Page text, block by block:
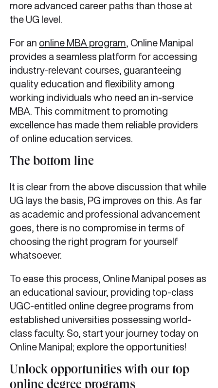
more advanced career paths than those at
the UG level.
For an online MBA program , Online Manipal
provides a seamless platform for accessing
industry-relevant courses, guaranteeing
quality education and flexibility among
working individuals who need an in-service
MBA. This commitment to promoting
excellence has made them reliable providers
of online education services.
The bottom line
It is clear from the above discussion that while
UG lays the basis, PG improves on this. As far
as academic and professional advancement
goes, there is no compromise in terms of
choosing the right program for yourself
whatsoever.
To ease this process, Online Manipal poses as
an educational saviour, providing top-class
UGC-entitled online degree programs from
established universities possessing world-
class faculty. So, start your journey today on
Online Manipal; explore the opportunities!
Unlock opportunities with our top